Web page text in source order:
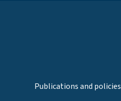
Publications and policies